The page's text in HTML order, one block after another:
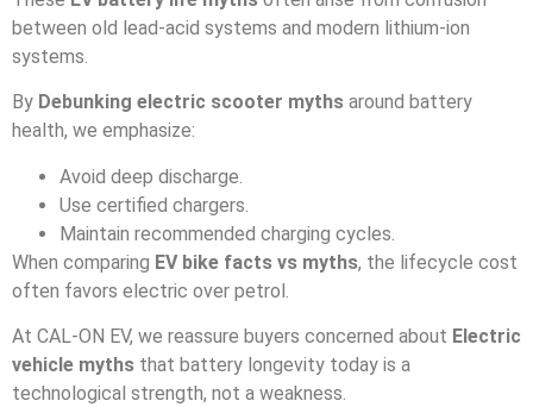
between old lead-acid systems and modern lithium-ion
systems.
By Debunking electric scooter myths around battery
health, we emphasize:
Avoid deep discharge.
Use certified chargers.
Maintain recommended charging cycles.
When comparing EV bike facts vs myths, the lifecycle cost
often favors electric over petrol.
At CAL-ON EV, we reassure buyers concerned about Electric
vehicle myths that battery longevity today is a
technological strength, not a weakness.